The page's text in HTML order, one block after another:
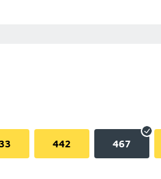
442 467